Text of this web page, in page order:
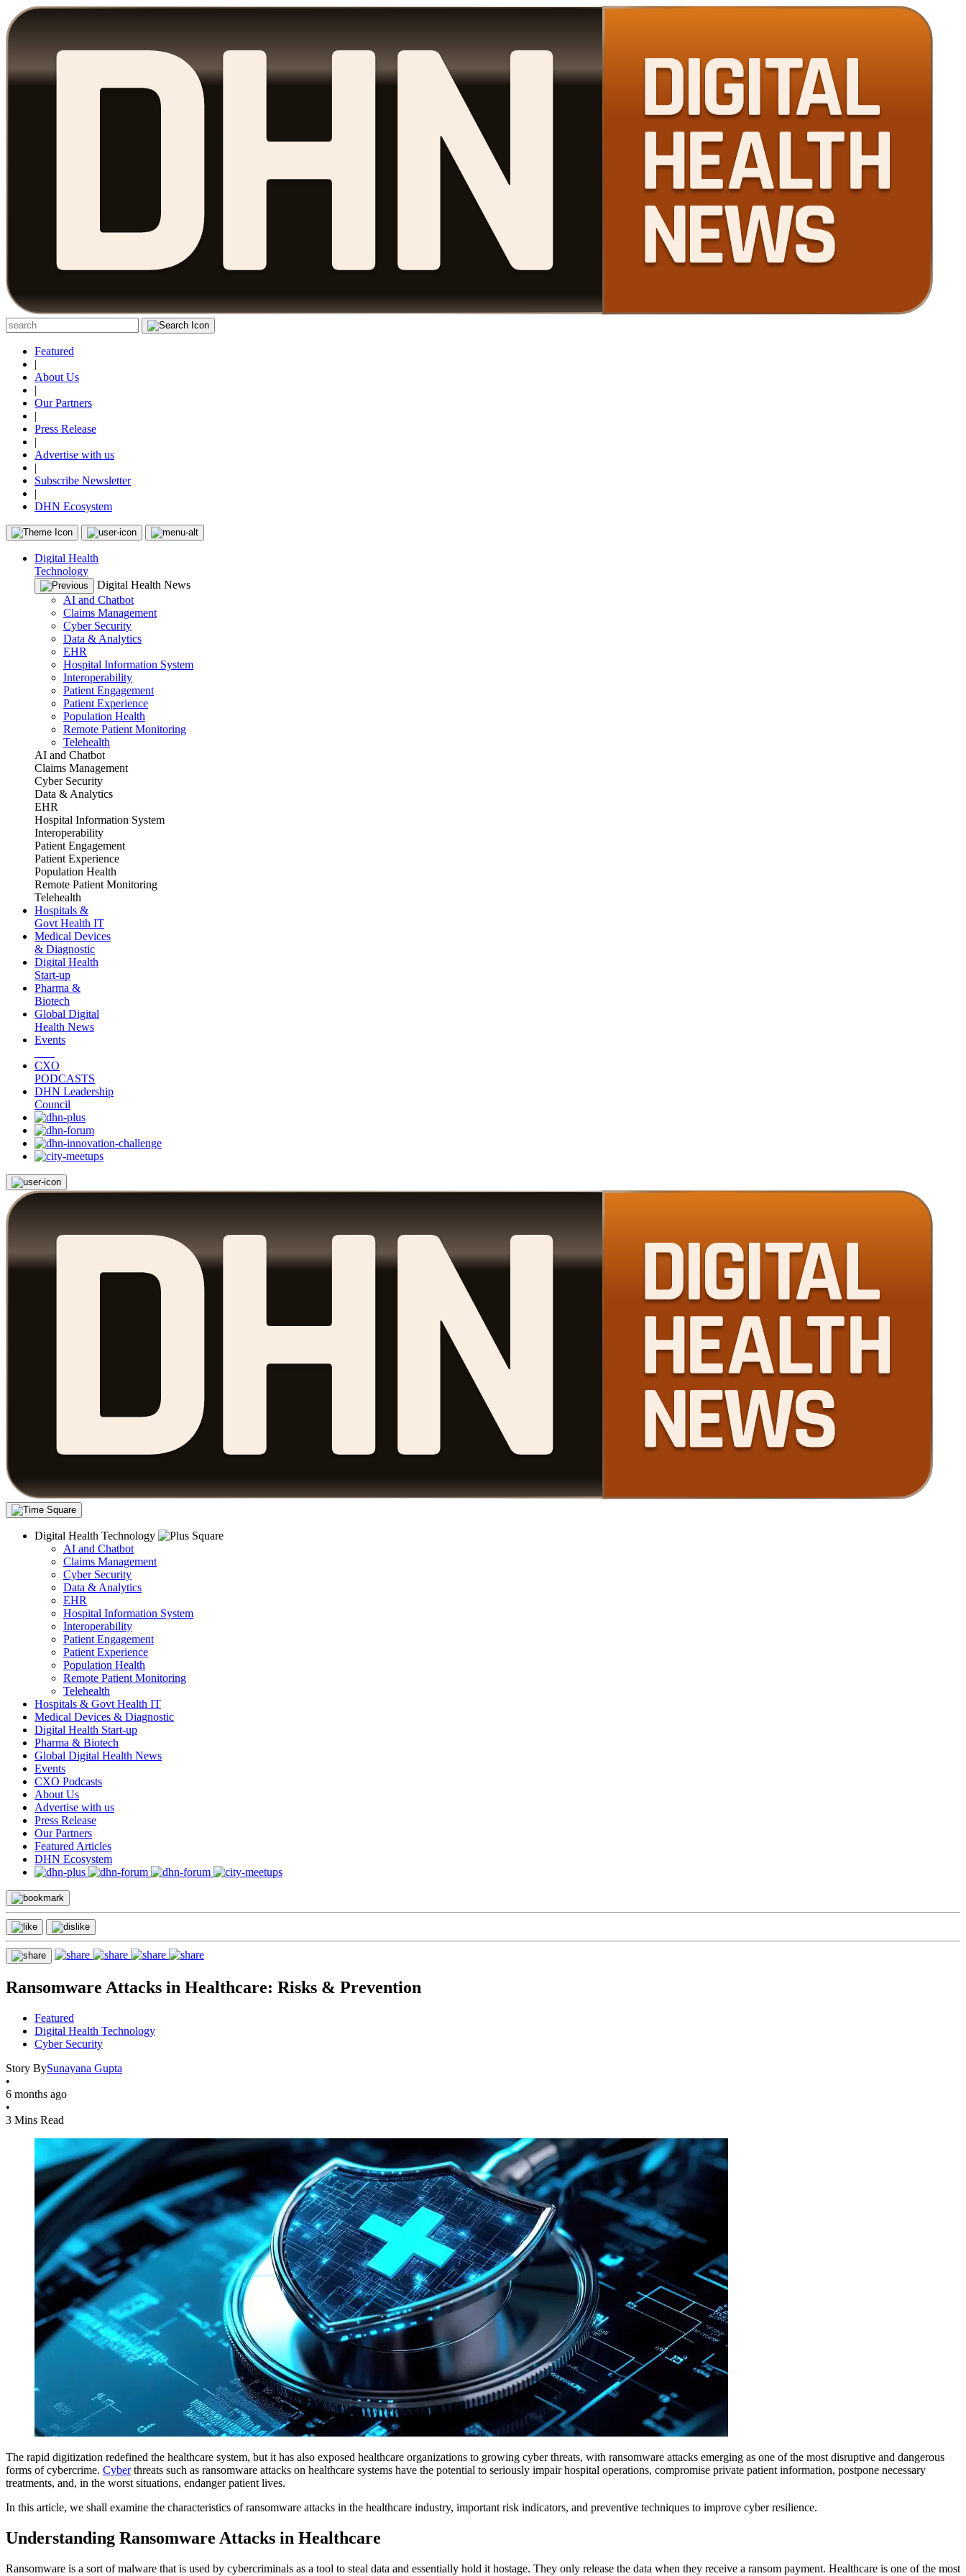
Featured
|
About Us
|
Our Partners
|
Press Release
|
Advertise with us
|
Subscribe Newsletter
|
DHN Ecosystem
Digital Health
Technology
Digital Health News
AI and Chatbot
Claims Management
Cyber Security
Data & Analytics
EHR
Hospital Information System
Interoperability
Patient Engagement
Patient Experience
Population Health
Remote Patient Monitoring
Telehealth
AI and Chatbot
Claims Management
Cyber Security
Data & Analytics
EHR
Hospital Information System
Interoperability
Patient Engagement
Patient Experience
Population Health
Remote Patient Monitoring
Telehealth
Hospitals &
Govt Health IT
Medical Devices
& Diagnostic
Digital Health
Start-up
Pharma &
Biotech
Global Digital
Health News
Events
CXO
PODCASTS
DHN Leadership
Council
Digital Health Technology
AI and Chatbot
Claims Management
Cyber Security
Data & Analytics
EHR
Hospital Information System
Interoperability
Patient Engagement
Patient Experience
Population Health
Remote Patient Monitoring
Telehealth
Hospitals & Govt Health IT
Medical Devices & Diagnostic
Digital Health Start-up
Pharma & Biotech
Global Digital Health News
Events
CXO Podcasts
About Us
Advertise with us
Press Release
Our Partners
Featured Articles
DHN Ecosystem
Ransomware Attacks in Healthcare: Risks & Prevention
Featured
Digital Health Technology
Cyber Security
Story BySunayana Gupta
•
6 months ago
•
3 Mins Read
The rapid digitization redefined the healthcare system, but it has also exposed healthcare organizations to growing cyber threats, with ransomware attacks emerging as one of the most disruptive and dangerous
forms of cybercrime. Cyberthreats such as ransomware attacks on healthcare systems have the potential to seriously impair hospital operations, compromise private patient information, postpone necessary
treatments, and, in the worst situations, endanger patient lives.
In this article, we shall examine the characteristics of ransomware attacks in the healthcare industry, important risk indicators, and preventive techniques to improve cyber resilience.
Understanding Ransomware Attacks in Healthcare
Ransomware is a sort of malware that is used by cybercriminals as a tool to steal data and essentially hold it hostage. They only release the data when they receive a ransom payment. Healthcare is one of the most